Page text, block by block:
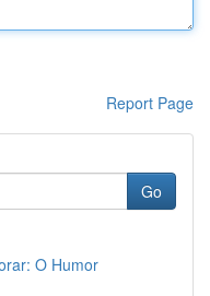
Report Page
Go
O Humor